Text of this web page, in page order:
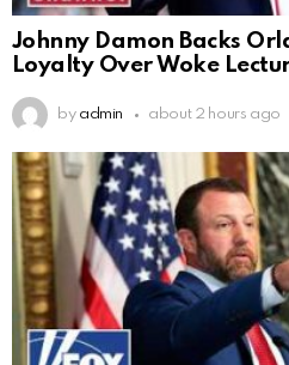
Johnny Damon Backs
Loyalty Over Woke
by admin about 2 hours ago